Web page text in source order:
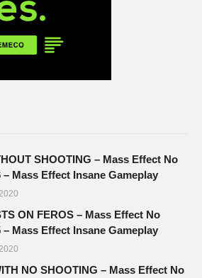
SHOOTING – Mass Effect No
Mass Effect Insane Gameplay
ON FEROS – Mass Effect No
Mass Effect Insane Gameplay
NO SHOOTING – Mass Effect No